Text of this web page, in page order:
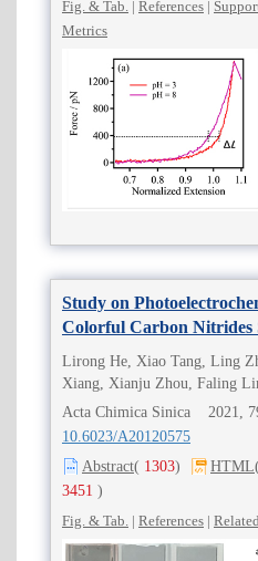
Fig. & Tab. | References |
Metrics
Study on
Colorful Carbon Nitrides
Phase
Lirong He, Xiao Tang, Ling
Xiang, Xianju Zhou, Faling
Acta Chimica Sinica 2021,
10.6023/A20120575
Abstract( 1303) HTML(
3451 )
Fig. & Tab. | References |